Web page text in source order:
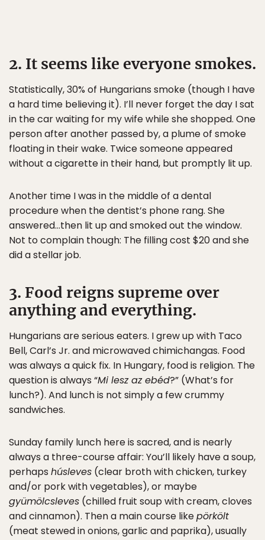
2. It seems like everyone smokes.
Statistically, 30% of Hungarians smoke (though I have
a hard time believing it). I’ll never forget the day I sat
in the car waiting for my wife while she shopped. One
person after another passed by, a plume of smoke
floating in their wake. Twice someone appeared
without a cigarette in their hand, but promptly lit up.
Another time I was in the middle of a dental
procedure when the dentist’s phone rang. She
answered…then lit up and smoked out the window.
Not to complain though: The filling cost $20 and she
did a stellar job.
3. Food reigns supreme over
anything and everything.
Hungarians are serious eaters. I grew up with Taco
Bell, Carl’s Jr. and microwaved chimichangas. Food
was always a quick fix. In Hungary, food is religion. The
question is always “Mi lesz az ebéd?” (What’s for
lunch?). And lunch is not simply a few crummy
sandwiches.
Sunday family lunch here is sacred, and is nearly
always a three-course affair: You’ll likely have a soup,
perhaps húsleves (clear broth with chicken, turkey
and/or pork with vegetables), or maybe
gyümölcsleves (chilled fruit soup with cream, cloves
and cinnamon). Then a main course likepörkölt
(meat stewed in onions, garlic and paprika), usually